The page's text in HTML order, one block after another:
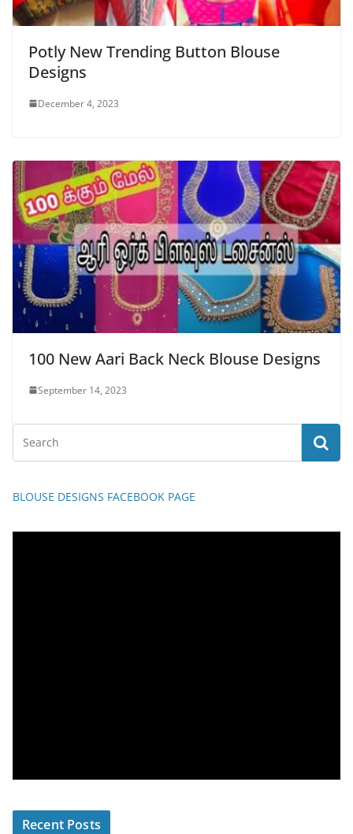
Potly New Trending Button Blouse
Designs
December 4, 2023
100 New Aari Back Neck Blouse Designs
September 14, 2023
BLOUSE DESIGNS FACEBOOK PAGE
Recent Posts